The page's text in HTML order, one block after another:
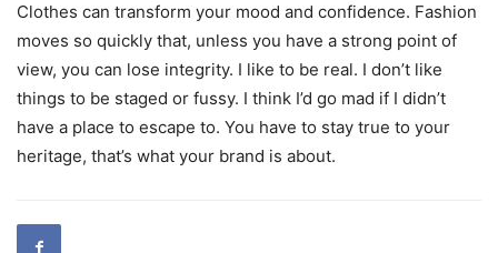
Clothes can transform your mood and confidence. Fashion
moves so quickly that, unless you have a strong point of
view, you can lose integrity. I like to be real. I don’t like
things to be staged or fussy. I think I’d go mad if I didn’t
have a place to escape to. You have to stay true to your
heritage, that’s what your brand is about.